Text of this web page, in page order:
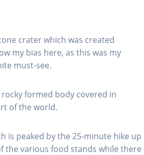
crater which was created
my bias here, as this was my
must-see.
formed body covered in
of the world.
is peaked by the 25-minute hike up
the various food stands while there